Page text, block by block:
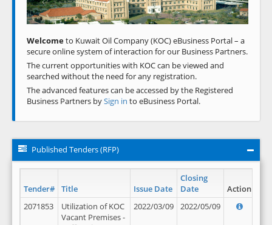
Welcometo Kuwait Oil Company (KOC) eBusiness Portal – a
secure online system of interaction for our Business Partners.
The current opportunities with KOC can be viewed and
searched without the need for any registration.
The advanced features can be accessed by the Registered
Business Partners bySign in to eBusiness Portal.
Published Tenders (RFP)
Tender# Title Issue Date
Closing
Date
Action
2071853
Utilization of KOC
Vacant Premises -
2022/03/09 2022/05/09